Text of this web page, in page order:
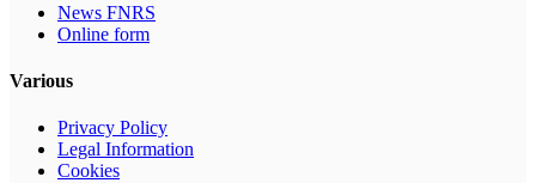
News FNRS
Online form
Various
Privacy Policy
Legal Information
Cookies